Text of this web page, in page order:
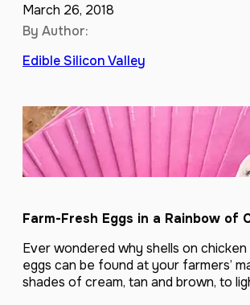
March 26, 2018
By Author:
Edible Silicon Valley
Farm-Fresh Eggs in a Rainbow of
Ever wondered why shells on
eggs can be found at your farmers’
shades of cream, tan and brown, to